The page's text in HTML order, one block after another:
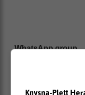
WhatsApp group
The announcement
students in support
Knysna-Plett